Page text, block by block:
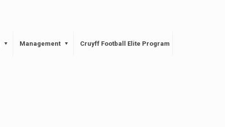
Management Cruyff Football Elite Program